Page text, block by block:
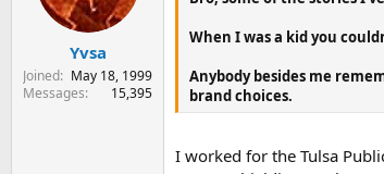
Yvsa
Joined
May 18, 1999
Messages
15,395
When I was a kid you
Anybody besides me
brand choices.
I worked for the Tulsa